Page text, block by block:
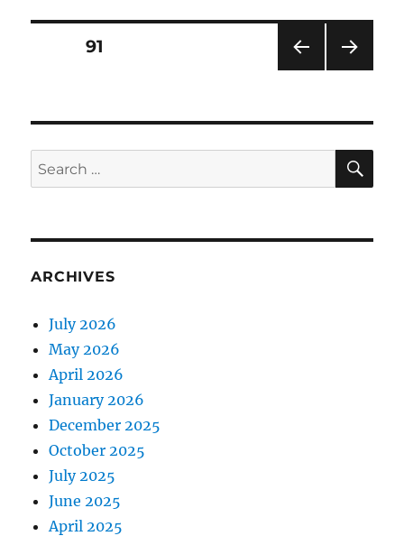
Posts
PAG
E
PAGE91
Search
for:
ARCHIVES
July 2026
May 2026
April 2026
January 2026
December 2025
October 2025
July 2025
June 2025
April 2025